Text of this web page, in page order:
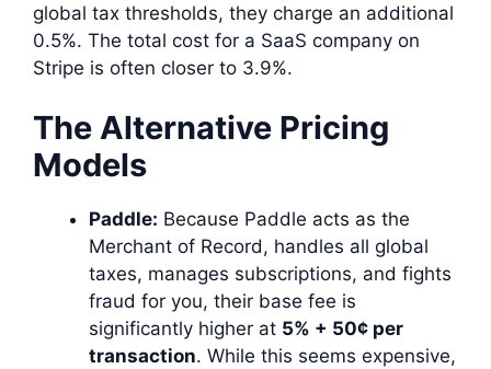
global tax thresholds, they charge an additional
0.5%. The total cost for a SaaS company on
Stripe is often closer to 3.9%.
The Alternative Pricing
Models
Paddle: Because Paddle acts as the
Merchant of Record, handles all global
taxes, manages subscriptions, and fights
fraud for you, their base fee is
significantly higher at 5% + 50¢ per
transaction. While this seems expensive,